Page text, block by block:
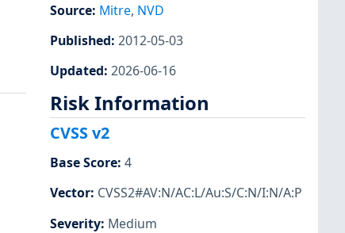
Source: Mitre, NVD
Published: 2012-05-03
Updated: 2026-06-16
Risk Information
CVSS v2
Base Score: 4
Vector: CVSS2#AV:N/AC:L/Au:S/C:N/I:N/A:P
Severity: Medium